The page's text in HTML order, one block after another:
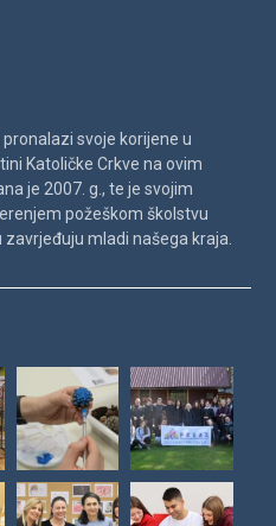
svoje korijene u
Katoličke Crkve na ovim
je 2007. g., te je svojim
požeškom školstvu
mladi našega kraja.